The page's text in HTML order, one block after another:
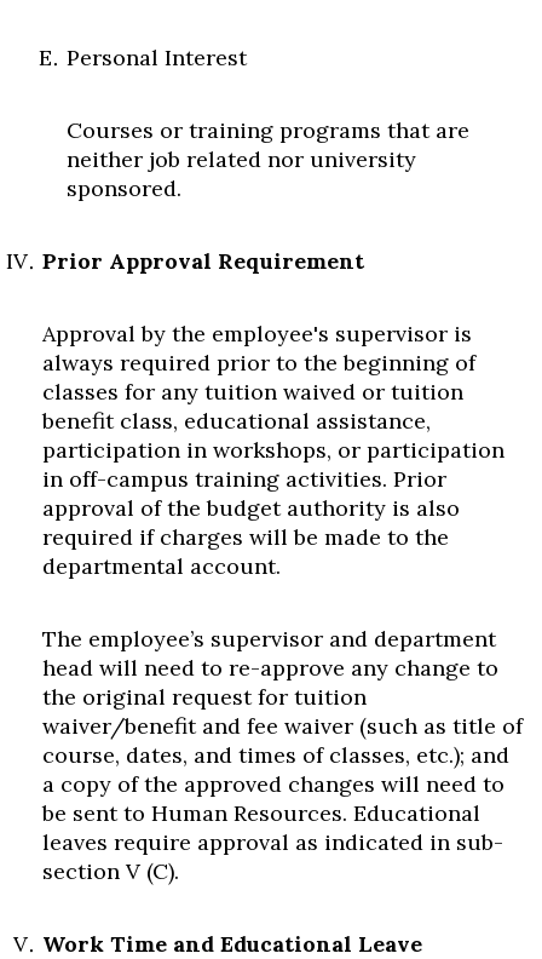
Personal Interest
Courses or training programs that are
neither job related nor university
sponsored.
Prior Approval Requirement
Approval by the employee's supervisor is
always required prior to the beginning of
classes for any tuition waived or tuition
benefit class, educational assistance,
participation in workshops, or participation
in off-campus training activities. Prior
approval of the budget authority is also
required if charges will be made to the
departmental account.
The employee’s supervisor and department
head will need to re-approve any change to
the original request for tuition
waiver/benefit and fee waiver (such as title of
course, dates, and times of classes, etc.); and
a copy of the approved changes will need to
be sent to Human Resources. Educational
leaves require approval as indicated in sub-
section V (C).
Work Time and Educational Leave